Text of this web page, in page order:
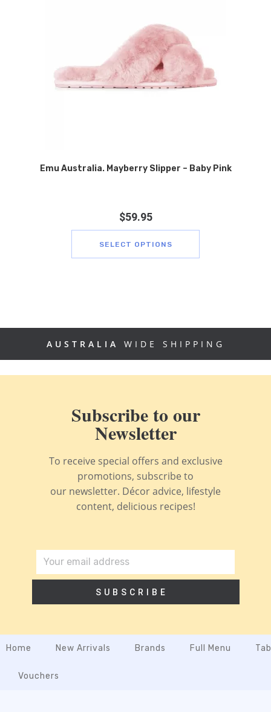
Emu Australia. Mayberry Slipper – Baby Pink
$59.95
SELECT OPTIONS
AUSTRALIA WIDE SHIPPING
Subscribe to our
Newsletter
To receive special offers and exclusive
promotions, subscribe to
our newsletter. Décor advice, lifestyle
content, delicious recipes!
SUBSCRIBE
Home New Arrivals Brands Full Menu
Vouchers